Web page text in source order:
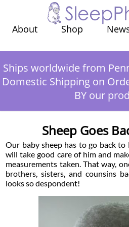
About Shop
Ships worldwide from
Domestic Shipping on
BY our
Sheep Goes
Our baby sheep has to go back
will take good care of him and
measurements taken. That way,
brothers, sisters, and counsins
looks so despondent!